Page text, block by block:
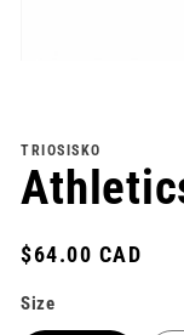
TRIOSISKO
Regular
$64.00 CAD
Size